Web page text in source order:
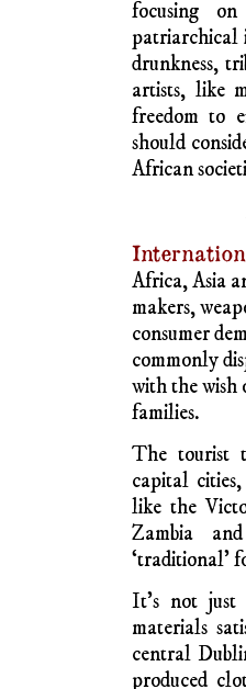
Stone
Africa. It
Egypt
entities, are
produce
they can
America,
stone
and granite
Germany,
continually
Female
Kenya and
South
vibrant
focusing
patriarchical
drunkness,
artists, like
freedom to
should
African